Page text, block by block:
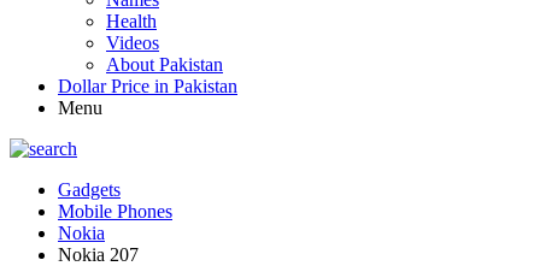
Health
Videos
About Pakistan
Dollar Price in Pakistan
Menu
Gadgets
Mobile Phones
Nokia
Nokia 207